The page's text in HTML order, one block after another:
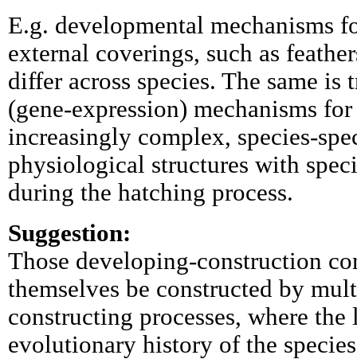
E.g. developmental mechanisms
external coverings, such as
differ across species. The same
(gene-expression) mechanisms
increasingly complex, species-
physiological structures with
during the hatching process.
Suggestion:
Those developing-construction
themselves be constructed by
constructing processes, where
evolutionary history of the